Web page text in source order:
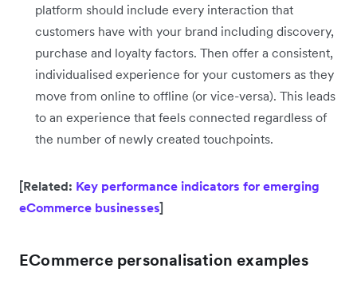
platform should include every interaction that
customers have with your brand including discovery,
purchase and loyalty factors. Then offer a consistent,
individualised experience for your customers as they
move from online to offline (or vice-versa). This leads
to an experience that feels connected regardless of
the number of newly created touchpoints.
[Related: Key performance indicators for emerging
eCommerce businesses]
ECommerce personalisation examples